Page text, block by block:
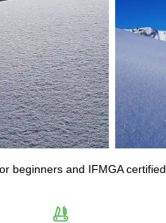
beginners and IFMGA